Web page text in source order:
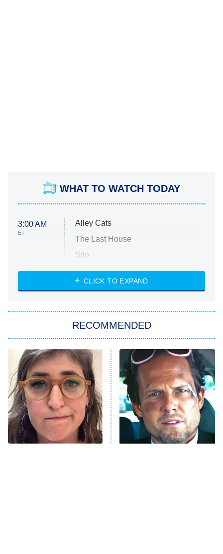
WHAT TO WATCH TODAY
3:00 AM
ET
Alley Cats
The Last House
Silo
The Strangers: Chapter 2
Power Book III: Raising Kanan
The Secret Lives of Suburban
Housewives
9:00 PM
ET
Fightland
Life, Larry, and the Pursuit of
Unhappiness
CLICK TO EXPAND
RECOMMENDED